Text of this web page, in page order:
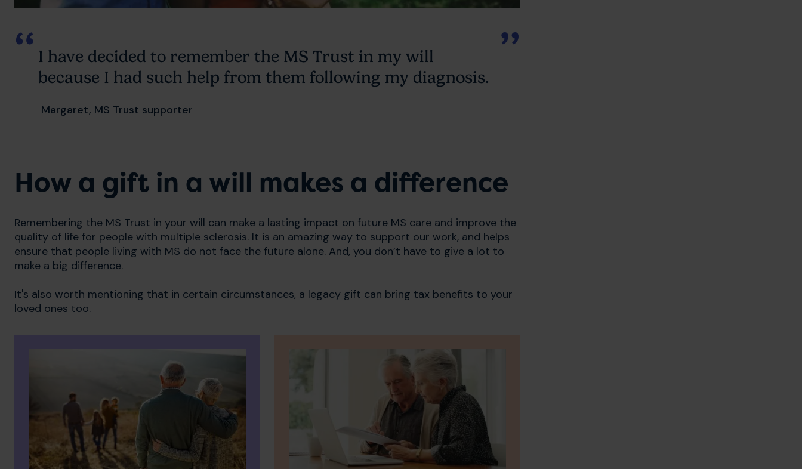
I have decided to remember the MS Trust in my will
because I had such help from them following my diagnosis.
Margaret, MS Trust supporter
How a gift in a will makes a difference
Remembering the MS Trust in your will can make a lasting impact on future MS care and improve the
quality of life for people with multiple sclerosis. It is an amazing way to support our work, and helps
ensure that people living with MS do not face the future alone. And, you don’t have to give a lot to
make a big difference.
It's also worth mentioning that in certain circumstances, a legacy gift can bring tax benefits to your
loved ones too.